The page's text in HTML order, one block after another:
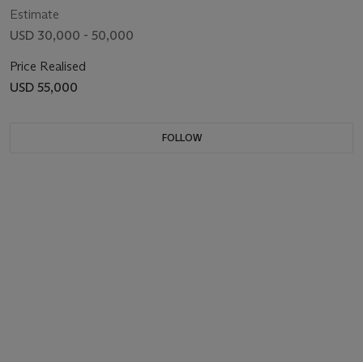
Estimate
USD 30,000 - 50,000
Price Realised
USD 55,000
FOLLOW